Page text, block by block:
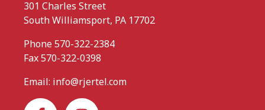
301 Charles Street
South Williamsport, PA 17702
Phone 570-322-2384
Fax 570-322-0398
Email: info@rjertel.com